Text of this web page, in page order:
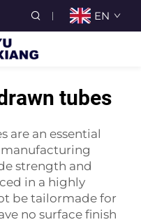
EN
tubes
are an essential
strength and
in a highly
be tailormade for
no surface finish